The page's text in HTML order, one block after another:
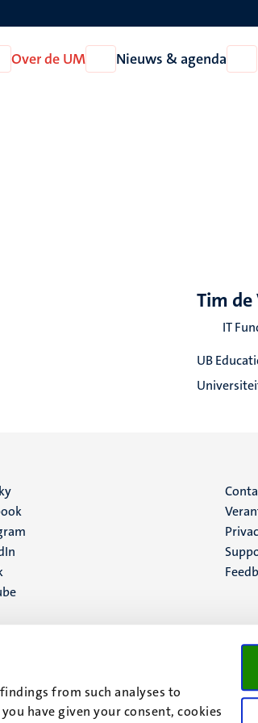
from such analyses to
have given your consent, cookies
Over de UM
Open
Over
Nieuws & agenda
Tim de
IT
UB